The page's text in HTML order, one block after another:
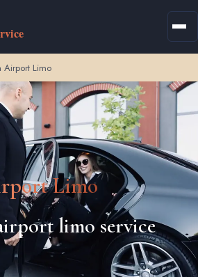
Airport Limo
Limo
limo service